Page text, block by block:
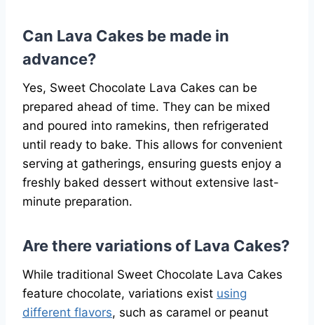
Can Lava Cakes be made in
advance?
Yes, Sweet Chocolate Lava Cakes can be
prepared ahead of time. They can be mixed
and poured into ramekins, then refrigerated
until ready to bake. This allows for convenient
serving at gatherings, ensuring guests enjoy a
freshly baked dessert without extensive last-
minute preparation.
Are there variations of Lava Cakes?
While traditional Sweet Chocolate Lava Cakes
feature chocolate, variations exist using
different flavors, such as caramel or peanut